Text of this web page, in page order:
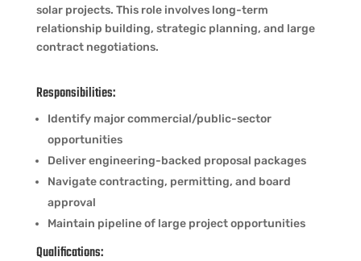
solar projects. This role involves long-term
relationship building, strategic planning, and large
contract negotiations.
Responsibilities:
Identify major commercial/public-sector
opportunities
Deliver engineering-backed proposal packages
Navigate contracting, permitting, and board
approval
Maintain pipeline of large project opportunities
Qualifications: